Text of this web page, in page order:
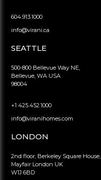
604.913.1000
info@virani.ca
SEATTLE
500-800 Bellevue Way NE,
Bellevue, WA USA
98004
+1 425.452.1000
info@viranihomes.com
LONDON
2nd floor, Berkeley Square House,
Mayfair London UK
W1J 6BD